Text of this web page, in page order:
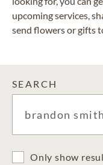
upcoming services,
send flowers or gifts
SEARCH
Only show